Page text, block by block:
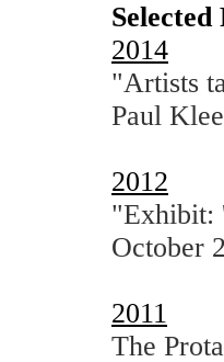
Selected
2014
"Artists
Paul
2012
"Exhibit:
October
2011
The